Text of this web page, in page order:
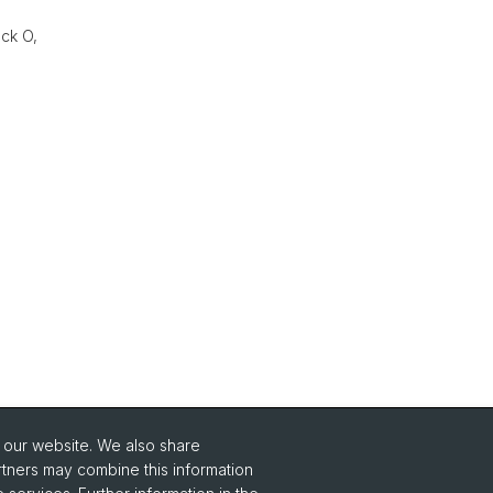
O,
website. We also share
may combine this information